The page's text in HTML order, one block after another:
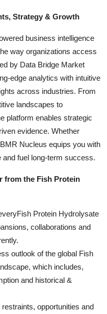
Strategy & Growth
business intelligence
way organizations access
by Data Bridge Market
edge analytics with intuitive
across industries. From
landscapes to
platform enables strategic
evidence. Whether
Nucleus equips you with
fuel long-term success.
from the Fish Protein
Protein Hydrolysate
collaborations and
outlook of the global Fish
which includes,
and historical &
opportunities and